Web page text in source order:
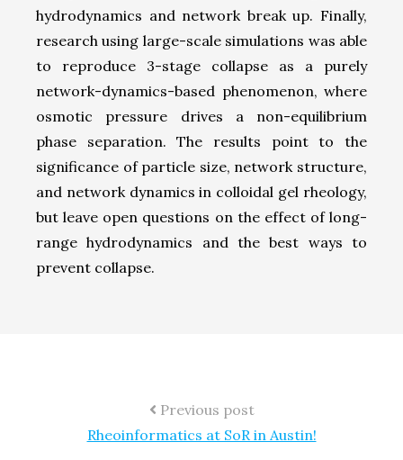
hydrodynamics and network break up. Finally,
research using large-scale simulations was able
to reproduce 3-stage collapse as a purely
network-dynamics-based phenomenon, where
osmotic pressure drives a non-equilibrium
phase separation. The results point to the
significance of particle size, network structure,
and network dynamics in colloidal gel rheology,
but leave open questions on the effect of long-
range hydrodynamics and the best ways to
prevent collapse.
Previous post
Rheoinformatics at SoR in Austin!